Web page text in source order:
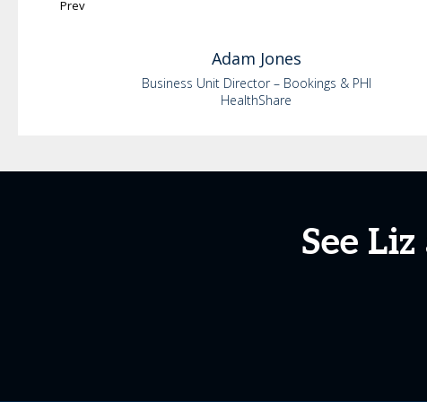
Prev
Adam Jones
Business Unit Director – Bookings & PHI
HealthShare
See